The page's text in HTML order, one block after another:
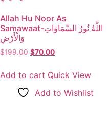
Allah Hu Noor As
Samawaat-اللَّهُ نُورُ السَّمَاوَاتِ
وَالْأَرْضِ
$199.00 Original
was:
$70.00
is:
Add to cart Quick View
Add to Wishlist